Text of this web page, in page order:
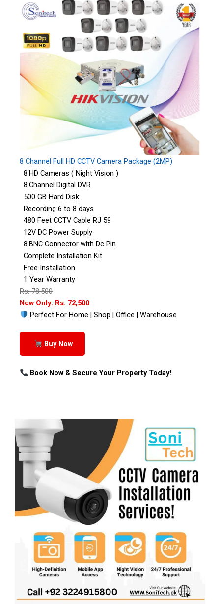
8 Channel Full HD CCTV Camera Package (2MP)
8:HD Cameras ( Night Vision )
8:Channel Digital DVR
500 GB Hard Disk
Recording 6 to 8 days
480 Feet CCTV Cable RJ 59
12V DC Power Supply
8:BNC Connector with Dc Pin
Complete Installation Kit
Free Installation
1 Year Warranty
Rs: 78:500
Now Only: Rs: 72,500
Perfect For Home | Shop | Office | Warehouse
Buy Now
Book Now & Secure Your Property Today!